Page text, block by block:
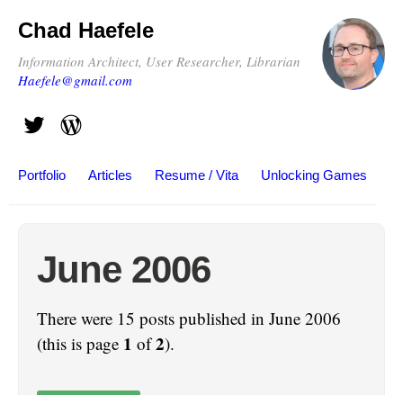
Chad Haefele
Information Architect, User Researcher, Librarian
Haefele@gmail.com
Portfolio Articles Resume / Vita Unlocking Games
June 2006
There were 15 posts published in June 2006
(this is page 1 of2).